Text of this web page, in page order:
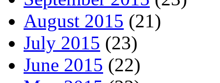
August 2015 (21)
July 2015 (23)
June 2015 (22)